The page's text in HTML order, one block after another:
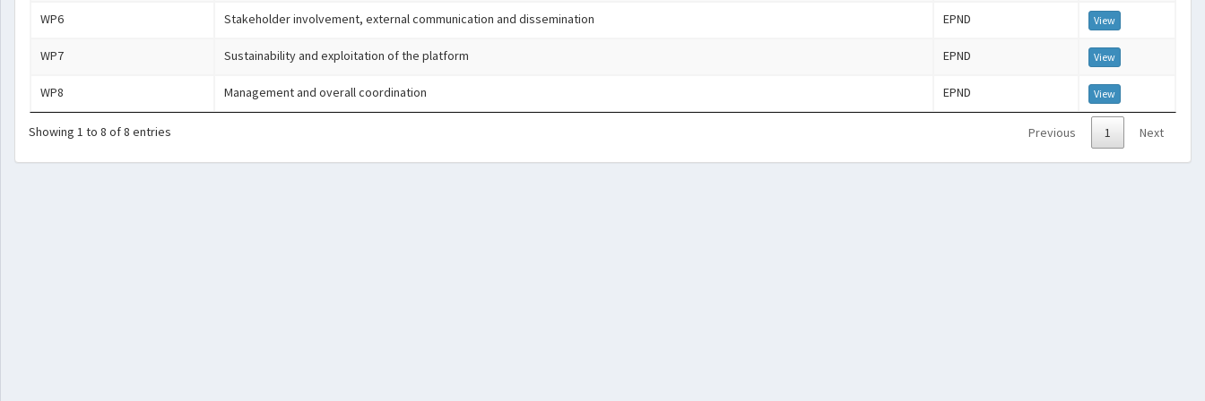
WP6 Stakeholder involvement, external communication and dissemination EPND View
WP7 Sustainability and exploitation of the platform EPND View
WP8 Management and overall coordination EPND View
Showing 1 to 8 of 8 entries Previous 1 Next